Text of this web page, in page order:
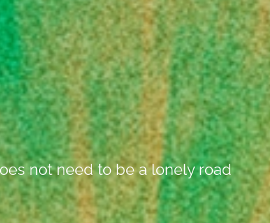
not need to be a lonely road